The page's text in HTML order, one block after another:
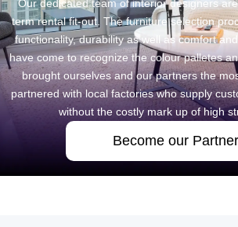
Our dedicated team of interior designers
term rental fit-out. The furniture selection
functionality, durability as well as comfort
have come to recognize the colour palletes
brought ourselves and our partners the
partnered with local factories who supply
without the costly mark up of high
Become our Partner